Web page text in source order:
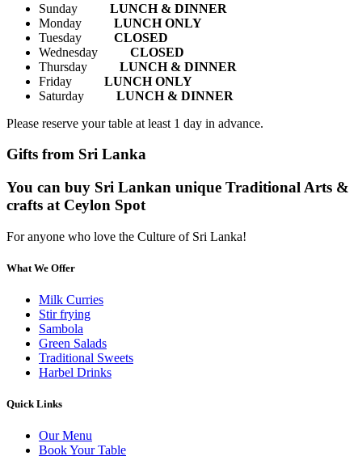
Sunday
LUNCH & DINNER
Monday
LUNCH ONLY
Tuesday
CLOSED
Wednesday
CLOSED
Thursday
LUNCH & DINNER
Friday
LUNCH ONLY
Saturday
LUNCH & DINNER
Please reserve your table at least 1 day in advance.
Gifts from Sri Lanka
You can buy Sri Lankan unique Traditional Arts &
crafts at Ceylon Spot
For anyone who love the Culture of Sri Lanka!
What We Offer
Milk Curries
Stir frying
Sambola
Green Salads
Traditional Sweets
Harbel Drinks
Quick Links
Our Menu
Book Your Table